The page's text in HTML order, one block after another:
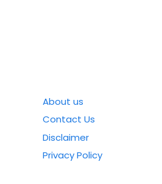
About us
Contact Us
Disclaimer
Privacy Policy